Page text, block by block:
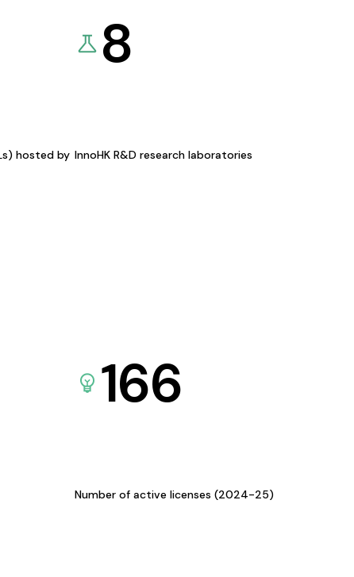
hosted by
8
InnoHK R&D research laboratories
166
Number of active licenses (2024-25)